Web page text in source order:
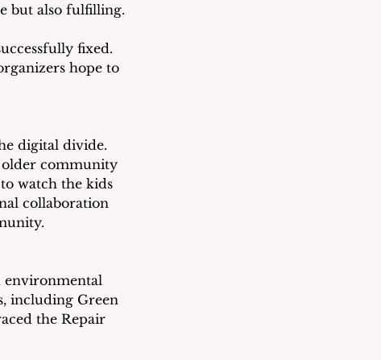
but also fulfilling.
fixed.
hope to
digital divide.
older community
watch the kids
collaboration
environmental
including Green
the Repair